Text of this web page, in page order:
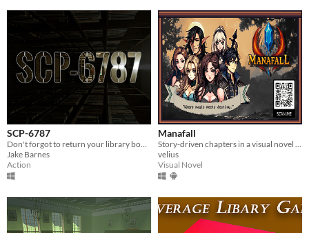
SCP-6787
Jake Barnes
Action
Manafall
velius
Visual Novel